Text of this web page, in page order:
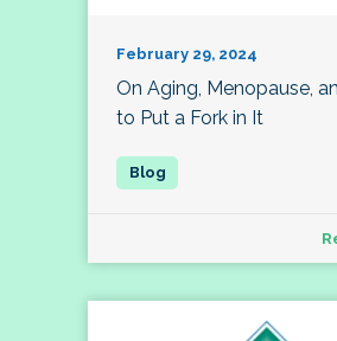
February 29, 2024
On Aging, Menopause,
to Put a Fork in It